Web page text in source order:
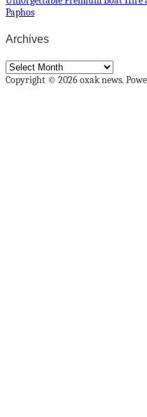
Paphos
Archives
Archives
Copyright © 2026 oxak news.